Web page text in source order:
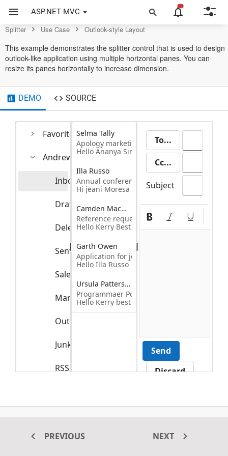
ASP.NET MVC
Splitter Control
Splitter Use Case Outlook-style Layout
This example demonstrates the splitter control that is used to design
outlook-like application using multiple horizontal panes. You can
resize its panes horizontally to increase dimension.
DEMO SOURCE
Favorites
Andrew Fuller
Inbox 20
Drafts
Deleted Items
Sent Items
Sales Reports
Marketing Reports 6
Outbox
Junk Email
RSS Feed
Selma Tally
Apology marketing email
Hello Ananya Singleton
Illa Russo
Annual conference
Hi jeani Moresa
Camden Macmellon
Reference request- Camden hester
Hello Kerry Best
Garth Owen
Application for job Title
Hello Illa Russo
Ursula Patterson
Programmaer Position Applicant
Hello Kerry best
To...
Cc...
Subject
Send
Discard
application using multiple panes with horizontal orientation. To
PREVIOUS NEXT